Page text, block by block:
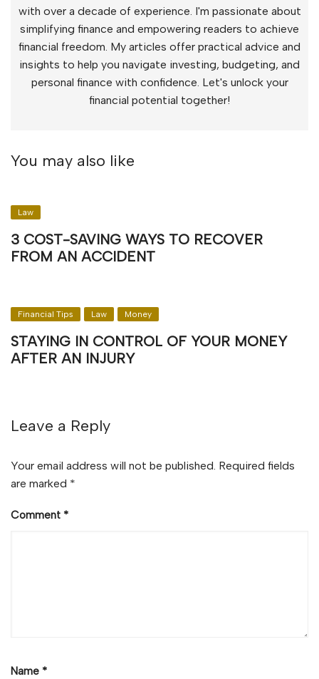
with over a decade of experience. I'm passionate about
simplifying finance and empowering readers to achieve
financial freedom. My articles offer practical advice and
insights to help you navigate investing, budgeting, and
personal finance with confidence. Let's unlock your
financial potential together!
You may also like
Law
3 COST-SAVING WAYS TO RECOVER
FROM AN ACCIDENT
Financial Tips Law Money
STAYING IN CONTROL OF YOUR MONEY
AFTER AN INJURY
Leave a Reply
Your email address will not be published. Required fields
are marked *
Comment *
Name *